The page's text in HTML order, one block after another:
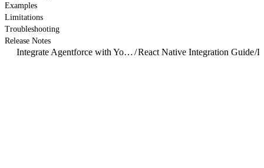
Examples
Limitations
Troubleshooting
Release Notes
Integrate Agentforce with Your Mobile App/React Native Integration Guide/